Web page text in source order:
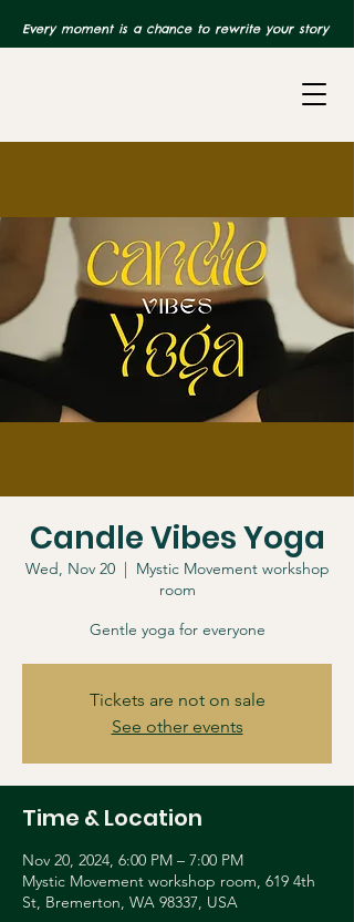
Every moment is a chance to rewrite your story
Candle Vibes Yoga
Wed, Nov 20
  |
Mystic Movement workshop
room
Gentle yoga for everyone
Tickets are not on sale
See other events
Time & Location
Nov 20, 2024, 6:00 PM – 7:00 PM
Mystic Movement workshop room, 619 4th
St, Bremerton, WA 98337, USA